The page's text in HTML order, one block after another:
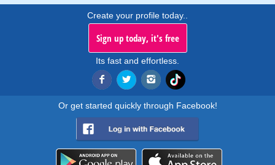
Create your profile today..
Sign up today, it's free
Its fast and effortless.
Or get started quickly through Facebook!